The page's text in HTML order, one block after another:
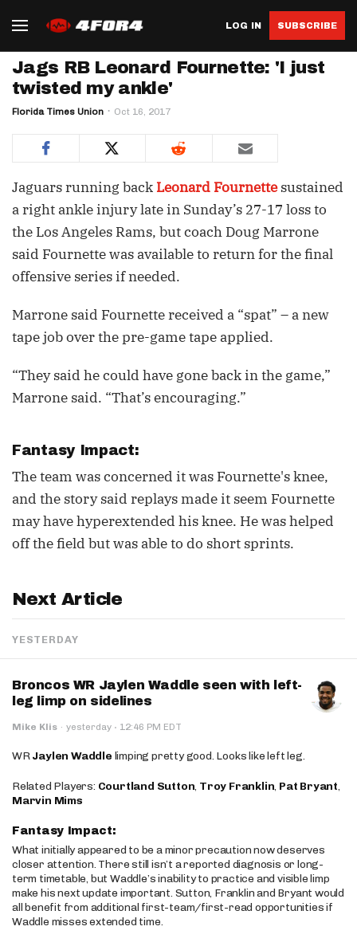
LOG IN SUBSCRIBE
Jags RB Leonard Fournette: 'I just
twisted my ankle'
Florida Times Union Oct 16, 2017
Jaguars running back Leonard Fournettesustained
a right ankle injury late in Sunday’s 27-17 loss to
the Los Angeles Rams, but coach Doug Marrone
said Fournette was available to return for the final
offensive series if needed.
Marrone said Fournette received a “spat” – a new
tape job over the pre-game tape applied.
“They said he could have gone back in the game,”
Marrone said. “That’s encouraging.”
Fantasy Impact:
The team was concerned it was Fournette's knee,
and the story said replays made it seem Fournette
may have hyperextended his knee. He was helped
off the field but was able to do short sprints.
Next Article
YESTERDAY
Broncos WR Jaylen Waddle seen with left-
leg limp on sidelines
Mike Klis · yesterday · 12:46 PM EDT
WRJaylen Waddle limping pretty good. Looks like left leg.
Related Players: Courtland Sutton, Troy Franklin, Pat Bryant,
Marvin Mims
Fantasy Impact:
What initially appeared to be a minor precaution now deserves
closer attention. There still isn’t a reported diagnosis or long-
term timetable, but Waddle’s inability to practice and visible limp
make his next update important. Sutton, Franklin and Bryant would
all benefit from additional first-team/first-read opportunities if
Waddle misses extended time.